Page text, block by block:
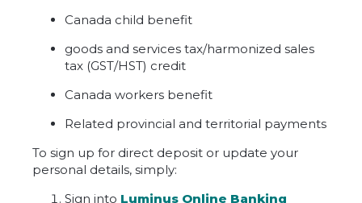
Canada child benefit
goods and services tax/harmonized sales
tax (GST/HST) credit
Canada workers benefit
Related provincial and territorial payments
To sign up for direct deposit or update your
personal details, simply:
Sign into Luminus Online Banking